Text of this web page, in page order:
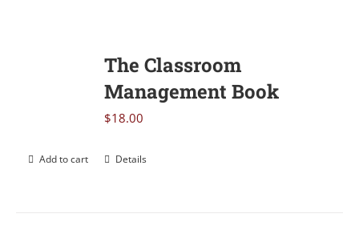
The Classroom
Management Book
$18.00
Add to cart Details